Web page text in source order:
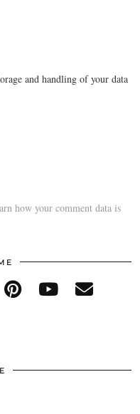
and handling of your data
how your comment data is